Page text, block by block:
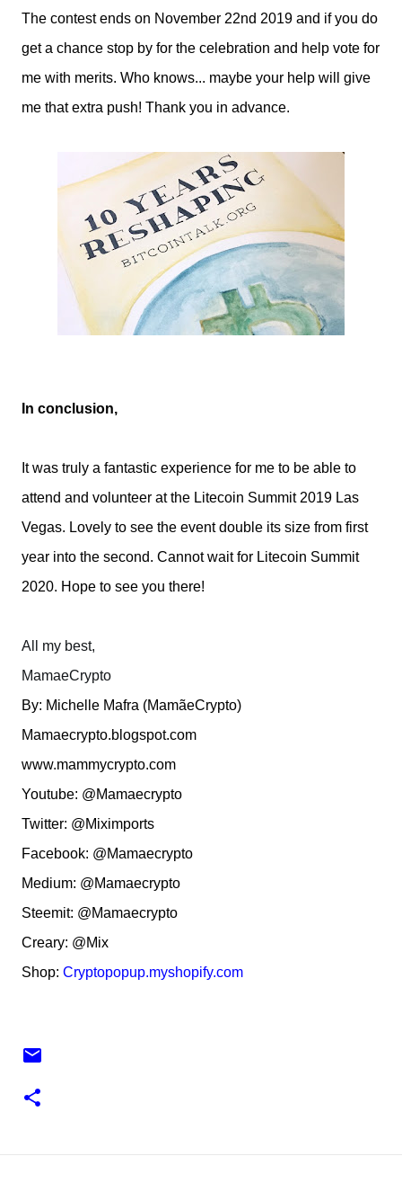
The contest ends on November 22nd 2019 and if you do
get a chance stop by for the celebration and help vote for
me with merits. Who knows... maybe your help will give
me that extra push! Thank you in advance.
In conclusion,
It was truly a fantastic experience for me to be able to
attend and volunteer at the Litecoin Summit 2019 Las
Vegas. Lovely to see the event double its size from first
year into the second. Cannot wait for Litecoin Summit
2020. Hope to see you there!
All my best,
MamaeCrypto
By: Michelle Mafra (MamãeCrypto)
Mamaecrypto.blogspot.com
www.mammycrypto.com
Youtube: @Mamaecrypto
Twitter: @Miximports
Facebook: @Mamaecrypto
Medium: @Mamaecrypto
Steemit: @Mamaecrypto
Creary: @Mix
Shop: Cryptopopup.myshopify.com